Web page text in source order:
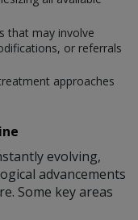
that may involve
or referrals
approaches
evolving,
advancements
Some key areas